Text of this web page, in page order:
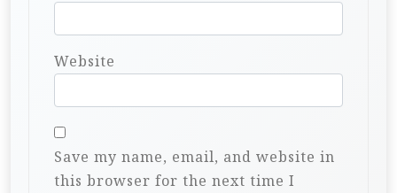
Website
Save my name, email, and website in
this browser for the next time I